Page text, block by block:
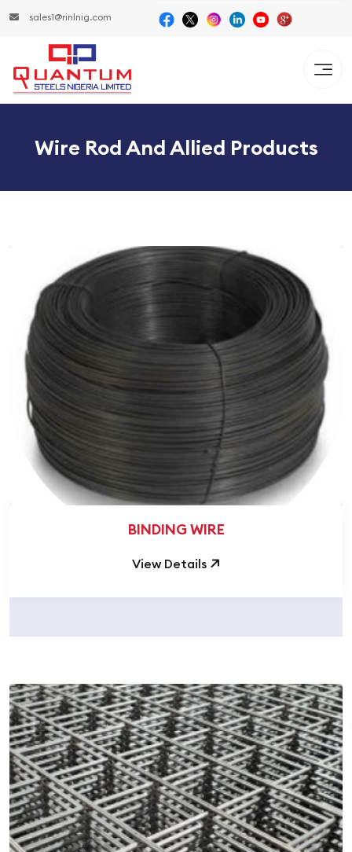
sales1@rinlnig.com
Wire Rod And Allied Products
BINDING WIRE
View Details